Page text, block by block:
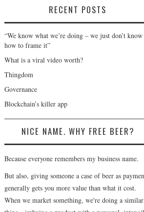
RECENT POSTS
“We know what we’re doing – we just don’t know
how to frame it”
What is a viral video worth?
Thingdom
Governance
Blockchain’s killer app
NICE NAME. WHY FREE BEER?
Because everyone remembers my business name.
But also, giving someone a case of beer as
generally gets you more value than what it cost.
When we market something, we're doing a similar